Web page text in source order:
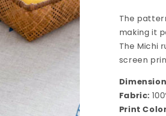
The
making it
The Michi
screen
Fabric:
Print